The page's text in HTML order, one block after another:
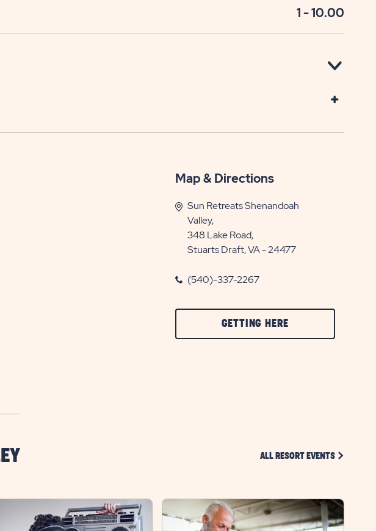
1 - 10.00
Map & Directions
Sun Retreats Shenandoah
Valley,
348 Lake Road,
Stuarts Draft, VA - 24477
(540)-337-2267
GETTING HERE
ON
ALL RESORT EVENTS CLICK ON